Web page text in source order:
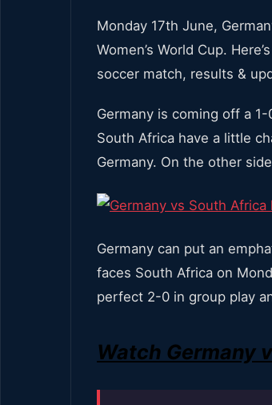
Monday 17th June,
Women’s World Cup.
soccer match, results &
Germany is coming off a
South Africa have a little
Germany. On the other
Germany can put an
faces South Africa on
perfect 2-0 in group play
Watch Germany